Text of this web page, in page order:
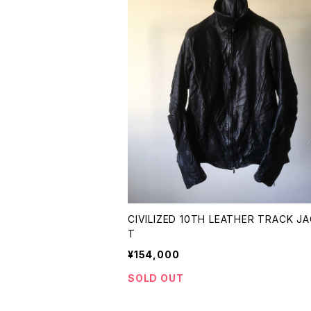
CIVILIZED 10TH LEATHER TRACK
T
¥154,000
SOLD OUT